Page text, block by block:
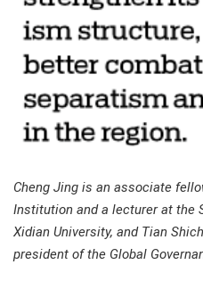
Cheng Jing is an associate
Institution and a lecturer at the
Xidian University, and Tian
president of the Global